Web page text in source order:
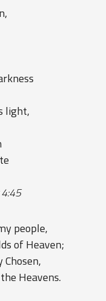
light,
people,
of Heaven;
Heavens.